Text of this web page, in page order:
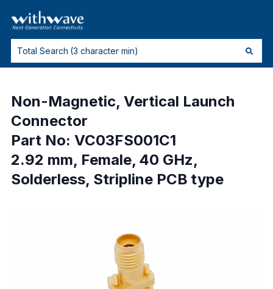
Non-Magnetic, Vertical Launch
Connector
Part No: VC03FS001C1
2.92 mm, Female, 40 GHz,
Solderless, Stripline PCB type